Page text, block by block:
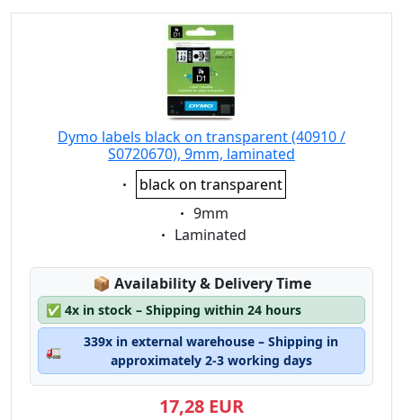
Dymo labels black on transparent (40910 /
S0720670), 9mm, laminated
Eigenschaft:
black on transparent
Eigenschaft:
9mm
Eigenschaft:
Laminated
📦 Lagerstatus:
Availability & Delivery Time
✅ 4x in stock – Shipping within 24 hours
🚛
339x in external warehouse – Shipping in
approximately 2-3 working days
17,28 EUR